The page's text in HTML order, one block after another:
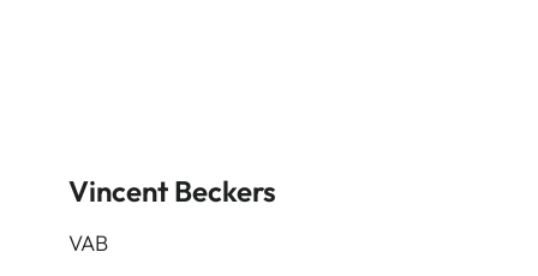
Vincent Beckers
VAB